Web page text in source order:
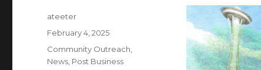
Author
ateeter
Posted
on
February 4, 2025
Categories
Community Outreach
News Post Business